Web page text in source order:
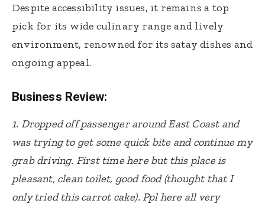
Despite accessibility issues, it remains a top
pick for its wide culinary range and lively
environment, renowned for its satay dishes and
ongoing appeal.
Business Review:
1. Dropped off passenger around East Coast and
was trying to get some quick bite and continue my
grab driving. First time here but this place is
pleasant, clean toilet, good food (thought that I
only tried this carrot cake). Ppl here all very